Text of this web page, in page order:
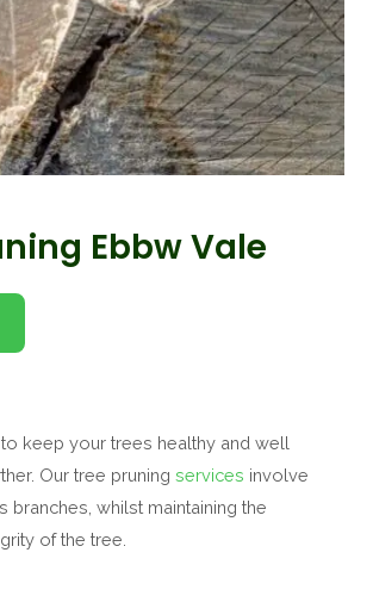
Ebbw Vale
to keep your trees healthy and well
Our tree pruning services involve
branches, whilst maintaining the
of the tree.